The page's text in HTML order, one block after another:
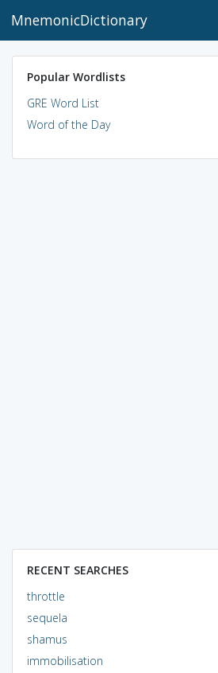
MnemonicDictionary
Popular Wordlists
GRE Word List
Word of the Day
RECENT SEARCHES
throttle
sequela
shamus
immobilisation